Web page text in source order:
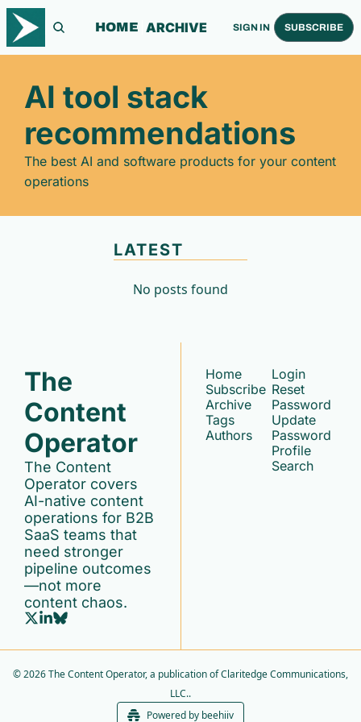
HOME ARCHIVE SIGN IN SUBSCRIBE
AI tool stack
recommendations
The best AI and software products for your content
operations
LATEST
No posts found
The
Content
Operator
The Content
Operator covers
AI-native content
operations for B2B
SaaS teams that
need stronger
pipeline outcomes
—not more
content chaos.
Home
Subscribe
Archive
Tags
Authors
Login
Reset
Password
Update
Password
Profile
Search
© 2026 The Content Operator, a publication of Claritedge Communications,
LLC..
Powered by beehiiv